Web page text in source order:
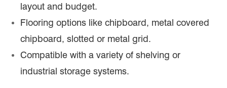
layout and budget.
Flooring options like chipboard, metal covered
chipboard, slotted or metal grid.
Compatible with a variety of shelving or
industrial storage systems.